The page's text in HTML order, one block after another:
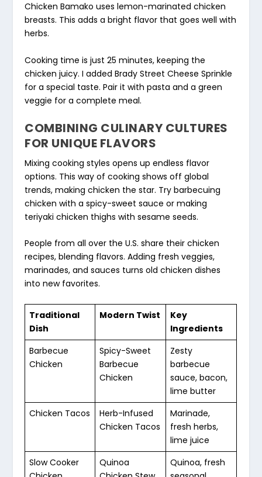
Chicken Bamako uses lemon-marinated chicken
breasts. This adds a bright flavor that goes well with
herbs.
Cooking time is just 25 minutes, keeping the
chicken juicy. I added Brady Street Cheese Sprinkle
for a special taste. Pair it with pasta and a green
veggie for a complete meal.
COMBINING CULINARY CULTURES
FOR UNIQUE FLAVORS
Mixing cooking styles opens up endless flavor
options. This way of cooking shows off global
trends, making chicken the star. Try barbecuing
chicken with a spicy-sweet sauce or making
teriyaki chicken thighs with sesame seeds.
People from all over the U.S. share their chicken
recipes, blending flavors. Adding fresh veggies,
marinades, and sauces turns old chicken dishes
into new favorites.
Traditional
Dish
Modern Twist
Key
Ingredients
Barbecue
Chicken
Spicy-Sweet
Barbecue
Chicken
Zesty
barbecue
sauce, bacon,
lime butter
Chicken Tacos
Herb-Infused
Chicken Tacos
Marinade,
fresh herbs,
lime juice
Slow Cooker
Quinoa
Quinoa, fresh